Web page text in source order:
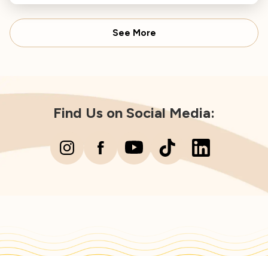
See More
Find Us on Social Media: